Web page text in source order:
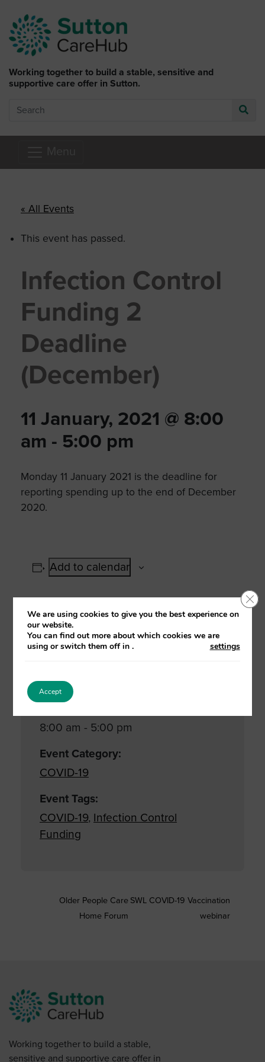
Working together to build a stable, sensitive and
supportive care offer in Sutton.
Search
« All Events
This event has passed.
Infection Control
Funding 2
Deadline
(December)
11 January, 2021 @ 8:00
am - 5:00 pm
Monday 11 January 2021 is the deadline for
reporting spending up to the end of December
2020.
Add to calendar
Details
11 January, 2021
8:00 am - 5:00 pm
Event Category:
COVID-19
Event Tags:
COVID-19, Infection Control
Funding
Older People Care
Home Forum
SWL COVID-19 Vaccination
webinar
Working together to build a stable,
sensitive and supportive care offer in
We are using cookies to give you the best experience on
our website.
You can find out more about which cookies we are
using or switch them off in
settings
.
Accept